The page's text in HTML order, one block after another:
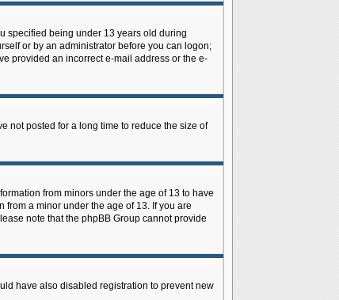
specified being under 13 years old during
or by an administrator before you can logon;
provided an incorrect e-mail address or the e-
not posted for a long time to reduce the size of
from minors under the age of 13 to have
a minor under the age of 13. If you are
note that the phpBB Group cannot provide
have also disabled registration to prevent new